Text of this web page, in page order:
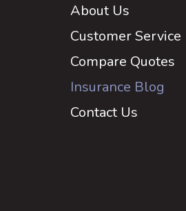
About Us
Customer Service
Compare Quotes
Insurance Blog
Contact Us